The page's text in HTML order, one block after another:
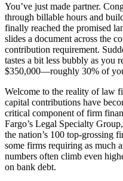
You’ve just made partner.
through billable hours and
finally reached the promised
slides a document across the
contribution requirement.
tastes a bit less bubbly as you
$350,000—roughly 30% of
Welcome to the reality of law
capital contributions have
critical component of firm
Fargo’s Legal Specialty
the nation’s 100 top-grossing
some firms requiring as much
numbers often climb even
on bank debt.